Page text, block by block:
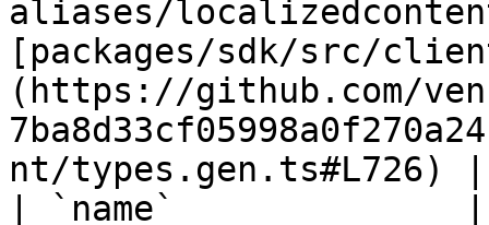
aliases/
[packages/sdk/src/
(https://github.com/
nt/types.gen.ts#L726) |
| `name`